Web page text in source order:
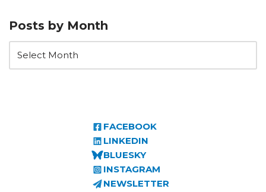
Posts by Month
FACEBOOK
LINKEDIN
BLUESKY
INSTAGRAM
NEWSLETTER